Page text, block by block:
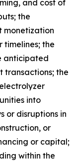
and cost of
the
monetization
timelines; the
anticipated
transactions; the
into
or disruptions in
or
or capital;
within the